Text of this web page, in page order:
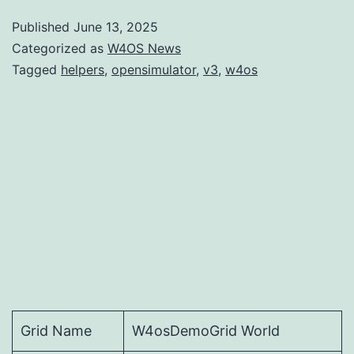
Published June 13, 2025
Categorized as W4OS News
Tagged helpers, opensimulator, v3, w4os
Grid Name W4osDemoGrid World